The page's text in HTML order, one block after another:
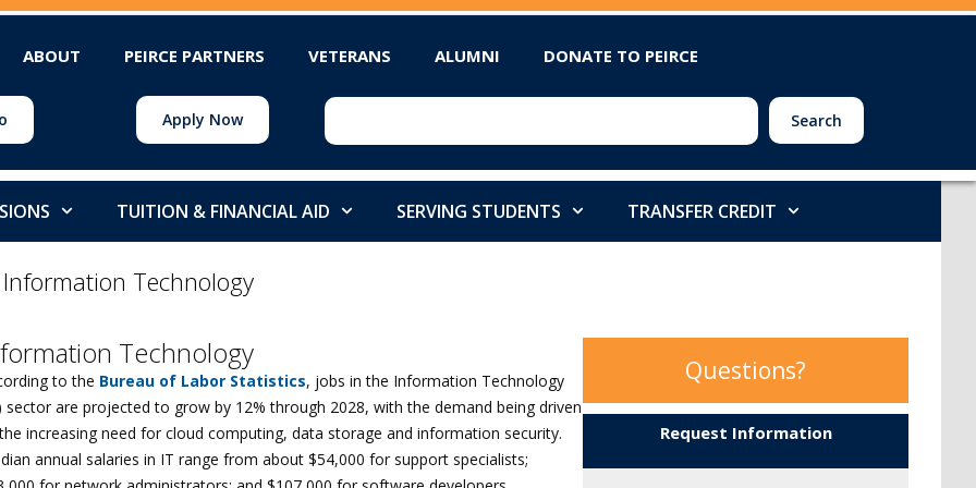
ABOUT PEIRCE PARTNERS VETERANS ALUMNI DONATE TO PEIRCE
Apply Now Search
TUITION & FINANCIAL AID SERVING STUDENTS TRANSFER CREDIT
Information Technology
Technology
to the Bureau of Labor Statistics, jobs in the Information Technology
sector are projected to grow by 12% through 2028, with the demand being driven
increasing need for cloud computing, data storage and information security.
annual salaries in IT range from about $54,000 for support specialists;
Questions?
Request Information